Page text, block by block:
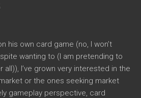
his own card game (no, I won’t
wanting to (I am pretending to
I’ve grown very interested in the
or the ones seeking market
gameplay perspective, card